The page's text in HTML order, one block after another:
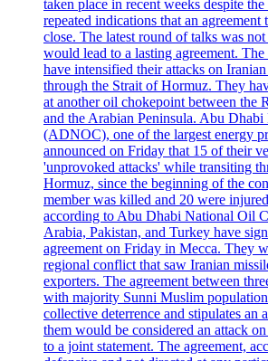
taken place in recent weeks despite
repeated indications that an agreement
close. The latest round of talks was
would lead to a lasting agreement.
have intensified their attacks on
through the Strait of Hormuz. They
at another oil chokepoint between the
and the Arabian Peninsula. Abu
(ADNOC), one of the largest energy
announced on Friday that 15 of their
'unprovoked attacks' while transiting
Hormuz, since the beginning of the
member was killed and 20 were
according to Abu Dhabi National Oil
Arabia, Pakistan, and Turkey have
agreement on Friday in Mecca. They
regional conflict that saw Iranian
exporters. The agreement between
with majority Sunni Muslim population
collective deterrence and stipulates an
them would be considered an attack
to a joint statement. The agreement,